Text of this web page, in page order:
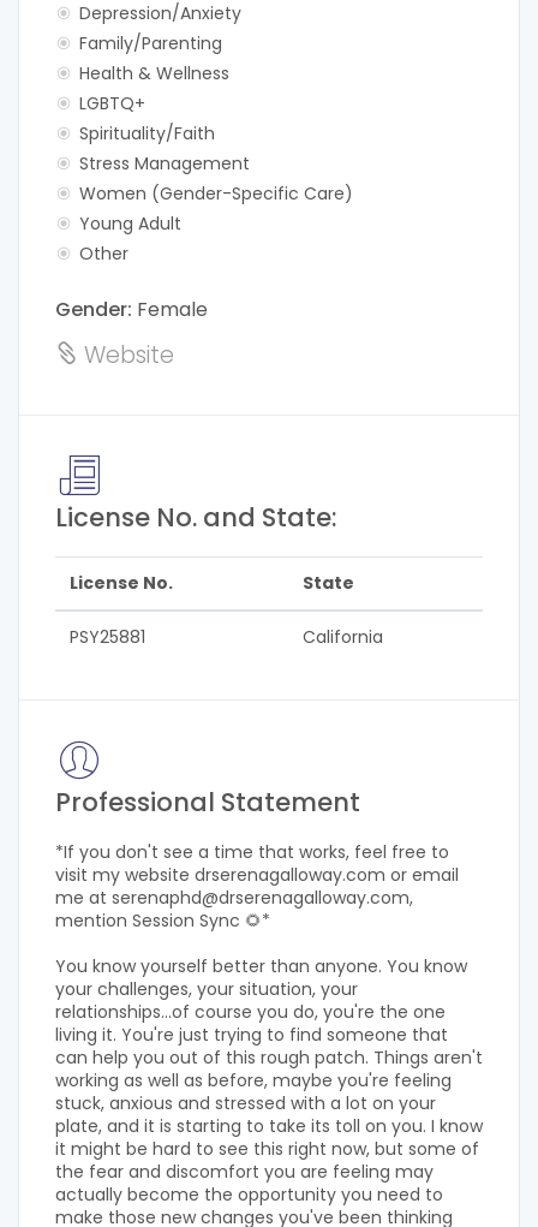
Depression/Anxiety
Family/Parenting
Health & Wellness
LGBTQ+
Spirituality/Faith
Stress Management
Women (Gender-Specific Care)
Young Adult
Other
Gender: Female
Website
License No. and State:
License No. State
PSY25881 California
Professional Statement
*If you don't see a time that works, feel free to
visit my website drserenagalloway.com or email
me at serenaphd@drserenagalloway.com,
mention Session Sync 🌻*
You know yourself better than anyone. You know
your challenges, your situation, your
relationships...of course you do, you're the one
living it. You're just trying to find someone that
can help you out of this rough patch. Things aren't
working as well as before, maybe you're feeling
stuck, anxious and stressed with a lot on your
plate, and it is starting to take its toll on you. I know
it might be hard to see this right now, but some of
the fear and discomfort you are feeling may
actually become the opportunity you need to
make those new changes you've been thinking